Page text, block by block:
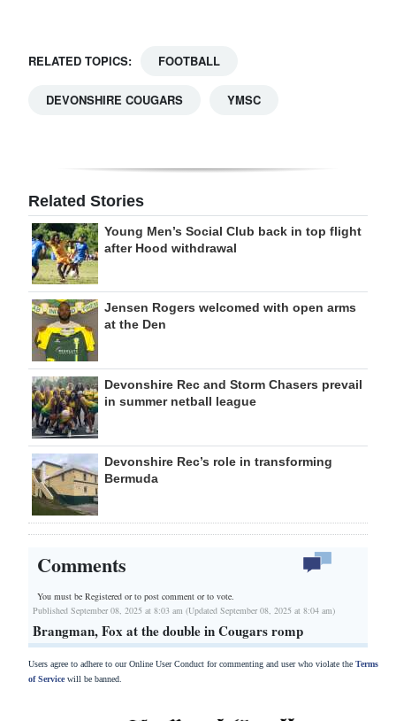
RELATED TOPICS: FOOTBALL
DEVONSHIRE COUGARS YMSC
Related Stories
Young Men’s Social Club back in top flight
after Hood withdrawal
Jensen Rogers welcomed with open arms
at the Den
Devonshire Rec and Storm Chasers prevail
in summer netball league
Devonshire Rec’s role in transforming
Bermuda
Comments
You must be Registered orto post comment or to vote.
Published September 08, 2025 at 8:03 am (Updated September 08, 2025 at 8:04 am)
Brangman, Fox at the double in Cougars romp
Users agree to adhere to our Online User Conduct for commenting and user who violate the Terms
of Servicewill be banned.